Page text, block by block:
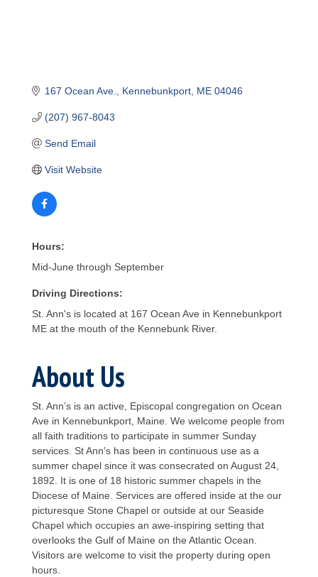
167 Ocean Ave. Kennebunkport ME 04046
(207) 967-8043
Send Email
Visit Website
Hours:
Mid-June through September
Driving Directions:
St. Ann's is located at 167 Ocean Ave in Kennebunkport
ME at the mouth of the Kennebunk River.
About Us
St. Ann’s is an active, Episcopal congregation on Ocean
Ave in Kennebunkport, Maine. We welcome people from
all faith traditions to participate in summer Sunday
services. St Ann's has been in continuous use as a
summer chapel since it was consecrated on August 24,
1892. It is one of 18 historic summer chapels in the
Diocese of Maine. Services are offered inside at the our
picturesque Stone Chapel or outside at our Seaside
Chapel which occupies an awe-inspiring setting that
overlooks the Gulf of Maine on the Atlantic Ocean.
Visitors are welcome to visit the property during open
hours.